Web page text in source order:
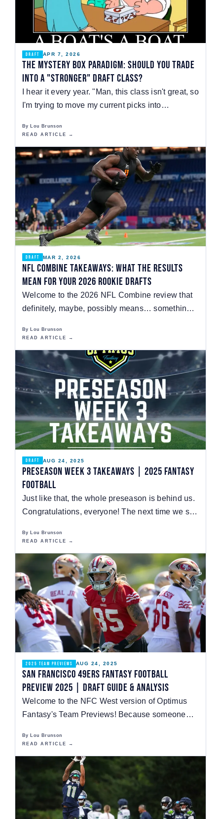
DRAFT APR 7, 2026
The Mystery Box Paradigm: Should You Trade
Into a "Stronger" Draft Class?
I hear it every year. "Man, this class isn't great, so
I'm trying to move my current picks into…
By Lou Brunson
READ ARTICLE →
DRAFT MAR 2, 2026
NFL Combine Takeaways: What the Results
Mean for your 2026 Rookie Drafts
Welcome to the 2026 NFL Combine review that
definitely, maybe, possibly means… something?
By Lou Brunson
READ ARTICLE →
DRAFT AUG 24, 2025
Preseason Week 3 Takeaways | 2025 Fantasy
Football
Just like that, the whole preseason is behind us.
Congratulations, everyone! The next time we see
By Lou Brunson
READ ARTICLE →
2025 TEAM PREVIEWS AUG 24, 2025
San Francisco 49ers Fantasy Football
Preview 2025 | Draft Guide & Analysis
Welcome to the NFC West version of Optimus
Fantasy's Team Previews! Because someone
By Lou Brunson
READ ARTICLE →